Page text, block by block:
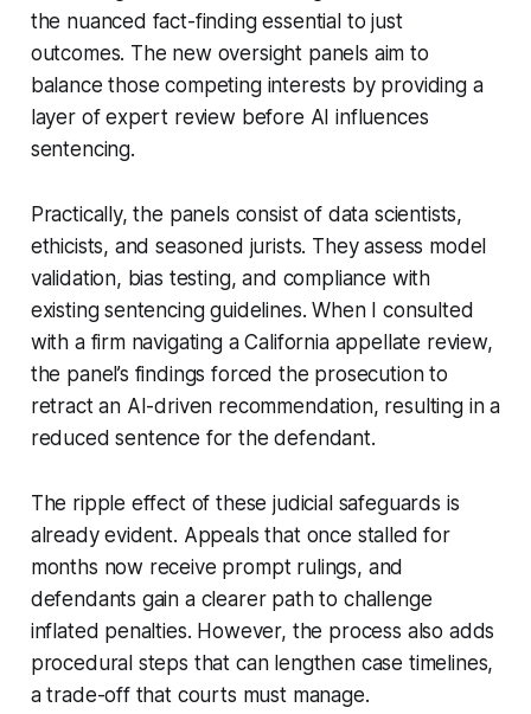
the nuanced fact-finding essential to just
outcomes. The new oversight panels aim to
balance those competing interests by providing a
layer of expert review before AI influences
sentencing.
Practically, the panels consist of data scientists,
ethicists, and seasoned jurists. They assess model
validation, bias testing, and compliance with
existing sentencing guidelines. When I consulted
with a firm navigating a California appellate review,
the panel’s findings forced the prosecution to
retract an AI-driven recommendation, resulting in a
reduced sentence for the defendant.
The ripple effect of these judicial safeguards is
already evident. Appeals that once stalled for
months now receive prompt rulings, and
defendants gain a clearer path to challenge
inflated penalties. However, the process also adds
procedural steps that can lengthen case timelines,
a trade-off that courts must manage.